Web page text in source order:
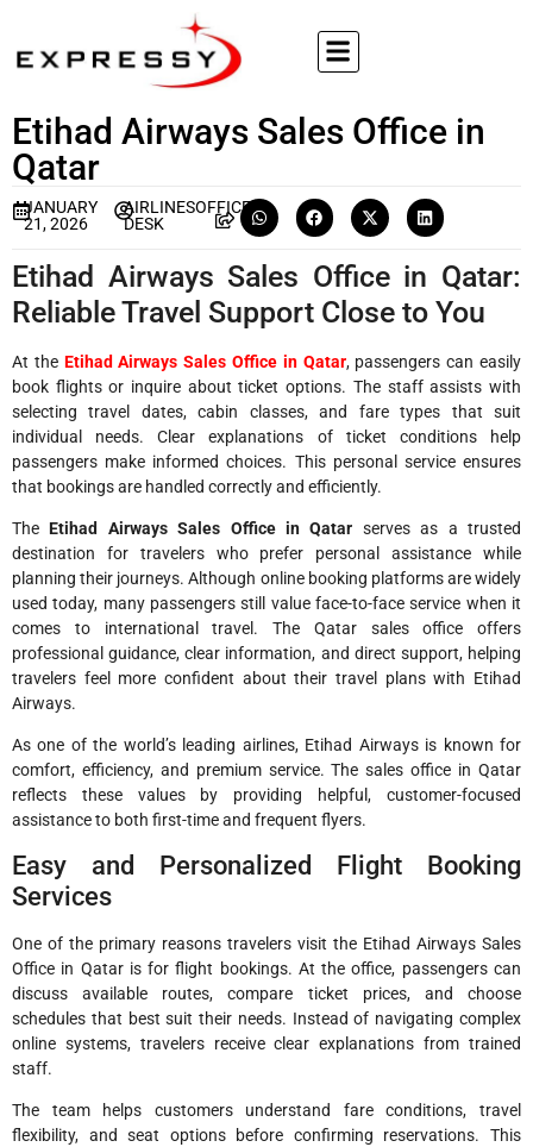
Etihad Airways Sales Office in
Qatar
JANUARY
21, 2026
AIRLINESOFFICE
DESK
Etihad Airways Sales Office in Qatar:
Reliable Travel Support Close to You
At the Etihad Airways Sales Office in Qatar, passengers can easily
book flights or inquire about ticket options. The staff assists with
selecting travel dates, cabin classes, and fare types that suit
individual needs. Clear explanations of ticket conditions help
passengers make informed choices. This personal service ensures
that bookings are handled correctly and efficiently.
TheEtihad Airways Sales Office in Qatar serves as a trusted
destination for travelers who prefer personal assistance while
planning their journeys. Although online booking platforms are widely
used today, many passengers still value face-to-face service when it
comes to international travel. The Qatar sales office offers
professional guidance, clear information, and direct support, helping
travelers feel more confident about their travel plans with Etihad
Airways.
As one of the world’s leading airlines, Etihad Airways is known for
comfort, efficiency, and premium service. The sales office in Qatar
reflects these values by providing helpful, customer-focused
assistance to both first-time and frequent flyers.
Easy and Personalized Flight Booking
Services
One of the primary reasons travelers visit the Etihad Airways Sales
Office in Qatar is for flight bookings. At the office, passengers can
discuss available routes, compare ticket prices, and choose
schedules that best suit their needs. Instead of navigating complex
online systems, travelers receive clear explanations from trained
staff.
The team helps customers understand fare conditions, travel
flexibility, and seat options before confirming reservations. This